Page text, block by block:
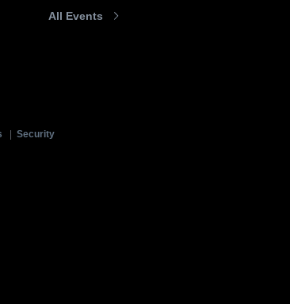
All Events
Security